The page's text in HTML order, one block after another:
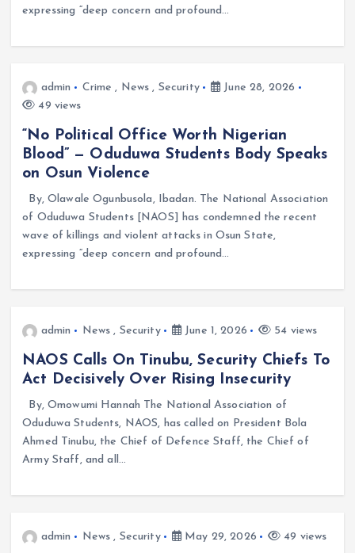
expressing “deep concern and profound…
admin Crime , News , Security
June 28, 2026
49 views
“No Political Office Worth Nigerian
Blood” — Oduduwa Students Body Speaks
on Osun Violence
By, Olawale Ogunbusola, Ibadan. The National Association
of Oduduwa Students [NAOS] has condemned the recent
wave of killings and violent attacks in Osun State,
expressing “deep concern and profound…
admin News , Security June 1, 2026 54 views
NAOS Calls On Tinubu, Security Chiefs To
Act Decisively Over Rising Insecurity
By, Omowumi Hannah The National Association of
Oduduwa Students, NAOS, has called on President Bola
Ahmed Tinubu, the Chief of Defence Staff, the Chief of
Army Staff, and all…
admin News , Security May 29, 2026 49 views